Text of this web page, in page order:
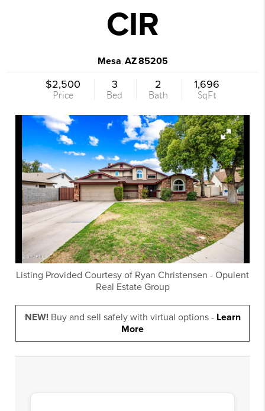
CIR
Mesa AZ85205
$2,500
Price
3
Bed
2
Bath
1,696
SqFt
Listing Provided Courtesy of Ryan Christensen - Opulent
Real Estate Group
NEW!Buy and sell safely with virtual options - Learn
More